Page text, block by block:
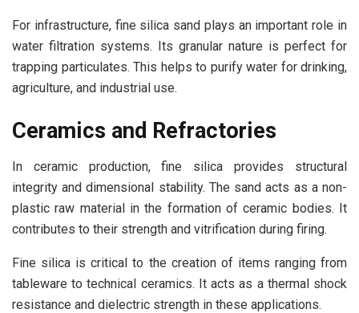
For infrastructure, fine silica sand plays an important role in
water filtration systems. Its granular nature is perfect for
trapping particulates. This helps to purify water for drinking,
agriculture, and industrial use.
Ceramics and Refractories
In ceramic production, fine silica provides structural
integrity and dimensional stability. The sand acts as a non-
plastic raw material in the formation of ceramic bodies. It
contributes to their strength and vitrification during firing.
Fine silica is critical to the creation of items ranging from
tableware to technical ceramics. It acts as a thermal shock
resistance and dielectric strength in these applications.